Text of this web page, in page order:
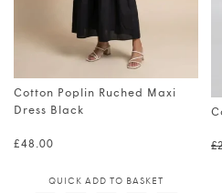
Cotton Poplin Ruched Maxi
Dress Black
Regular price
£48.00
QUICK ADD TO BASKET